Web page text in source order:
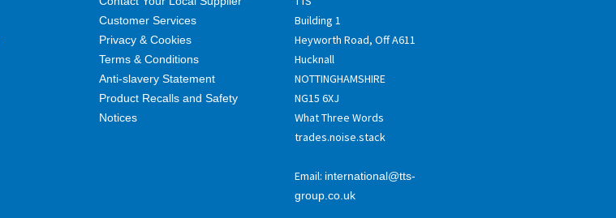
Customer Services
Privacy & Cookies
Terms & Conditions
Anti-slavery Statement
Product Recalls and Safety
Notices
Building 1
Heyworth Road, Off A611
Hucknall
NOTTINGHAMSHIRE
NG15 6XJ
What Three Words
trades.noise.stack
Email: international@tts-
group.co.uk